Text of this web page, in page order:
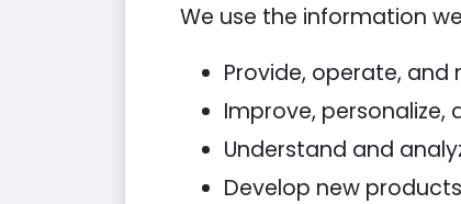
We use the information
Provide, operate,
Improve, personalize,
Understand and
Develop new